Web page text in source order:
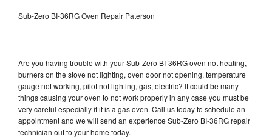
Sub-Zero BI-36RG Oven Repair Paterson
Are you having trouble with your Sub-Zero BI-36RG oven not heating,
burners on the stove not lighting, oven door not opening, temperature
gauge not working, pilot not lighting, gas, electric? It could be many
things causing your oven to not work properly in any case you must be
very careful especially if it is a gas oven. Call us today to schedule an
appointment and we will send an experience Sub-Zero BI-36RG repair
technician out to your home today.